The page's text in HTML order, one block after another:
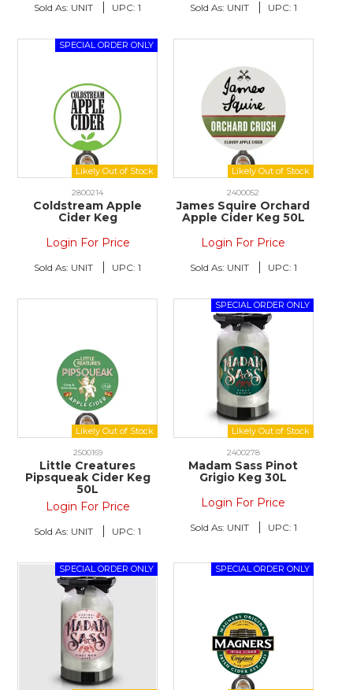
Sold As: UNIT UPC: 1 Sold As: UNIT UPC: 1
2800214
Coldstream Apple
Cider Keg
Login For Price
Sold As: UNIT UPC: 1
2400052
James Squire Orchard
Apple Cider Keg 50L
Login For Price
Sold As: UNIT UPC: 1
2500169
Little Creatures
Pipsqueak Cider Keg
50L
Login For Price
Sold As: UNIT UPC: 1
2400278
Madam Sass Pinot
Grigio Keg 30L
Login For Price
Sold As: UNIT UPC: 1